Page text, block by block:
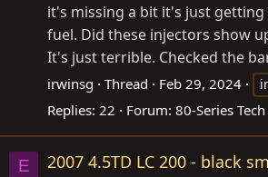
it's missing a bit it's just
fuel. Did these injectors show
It's just terrible. Checked the
irwinsg Thread Feb 29, 2024
Replies: 22 Forum: 80-Series Tech
E 2007 4.5TD LC 200 - black